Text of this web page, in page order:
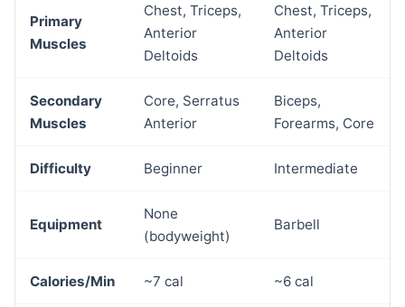
Primary
Muscles
Chest, Triceps,
Anterior
Deltoids
Chest, Triceps,
Anterior
Deltoids
Secondary
Muscles
Core, Serratus
Anterior
Biceps,
Forearms, Core
Difficulty Beginner Intermediate
Equipment
None
(bodyweight)
Barbell
Calories/Min ~7 cal ~6 cal